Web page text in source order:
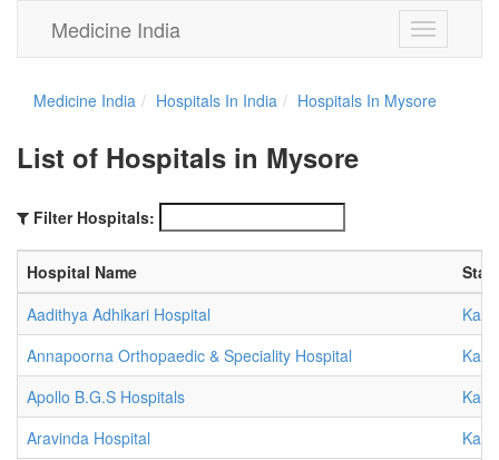
Toggle
navigation
Medicine India
Medicine India Hospitals In India Hospitals In Mysore
List of Hospitals in Mysore
Filter Hospitals:
Hospital Name
Aadithya Adhikari Hospital
Annapoorna Orthopaedic & Speciality Hospital
Apollo B.G.S Hospitals
Aravinda Hospital